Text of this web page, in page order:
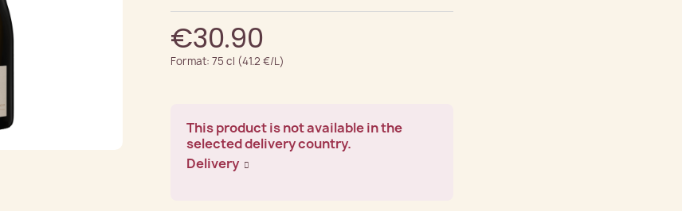
€30.90
Format: 75 cl (41.2 €/L)
This product is not available in the
selected delivery country.
Delivery